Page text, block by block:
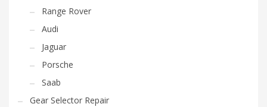
Range Rover
Audi
Jaguar
Porsche
Saab
Gear Selector Repair